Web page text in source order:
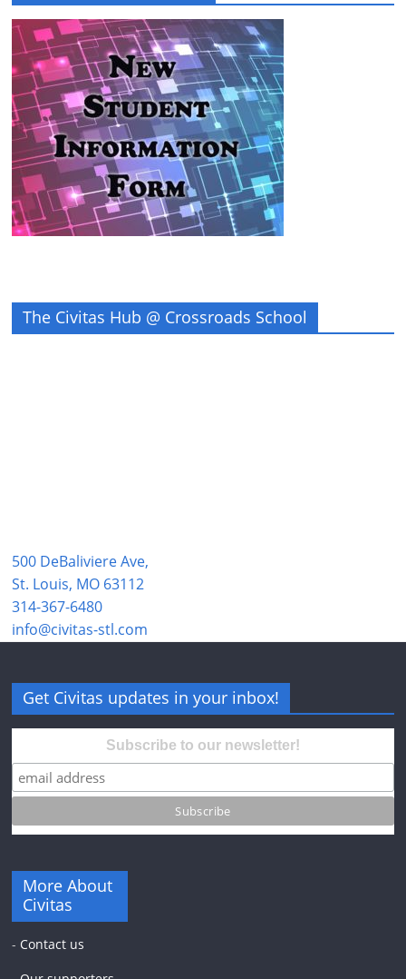
The Civitas Hub @ Crossroads School
500 DeBaliviere Ave,
St. Louis, MO 63112
314-367-6480
info@civitas-stl.com
Get Civitas updates in your inbox!
Subscribe to our newsletter!
More About
Civitas
- Contact us